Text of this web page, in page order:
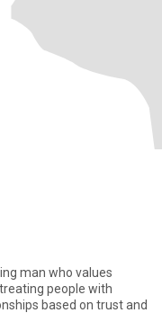
man who values
people with
based on trust and